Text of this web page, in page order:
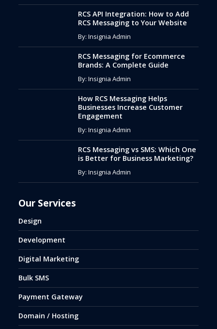
RCS API Integration: How to Add
RCS Messaging to Your Website
By: Insignia Admin
RCS Messaging for Ecommerce
Brands: A Complete Guide
By: Insignia Admin
How RCS Messaging Helps
Businesses Increase Customer
Engagement
By: Insignia Admin
RCS Messaging vs SMS: Which One
is Better for Business Marketing?
By: Insignia Admin
Our Services
Design
Development
Digital Marketing
Bulk SMS
Payment Gateway
Domain / Hosting